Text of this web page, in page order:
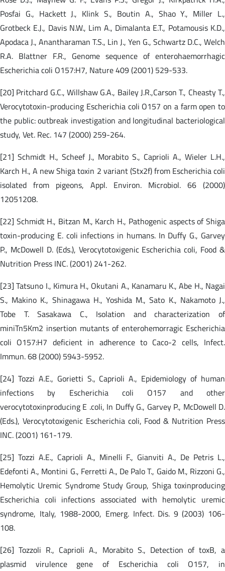
Posfai G., Hackett J., Klink S., Boutin A., Shao Y., Miller L.,
Grotbeck E.J., Davis N.W., Lim A., Dimalanta E.T., Potamousis K.D.,
Apodaca J., Anantharaman T.S., Lin J., Yen G., Schwartz D.C., Welch
R.A. Blattner F.R., Genome sequence of enterohaemorrhagic
Escherichia coli O157:H7, Nature 409 (2001) 529-533.
[20] Pritchard G.C., Willshaw G.A., Bailey J.R.,Carson T., Cheasty T.,
Verocytotoxin-producing Escherichia coli O157 on a farm open to
the public: outbreak investigation and longitudinal bacteriological
study, Vet. Rec. 147 (2000) 259-264.
[21] Schmidt H., Scheef J., Morabito S., Caprioli A., Wieler L.H.,
Karch H., A new Shiga toxin 2 variant (Stx2f) from Escherichia coli
isolated from pigeons, Appl. Environ. Microbiol. 66 (2000)
12051208.
[22] Schmidt H., Bitzan M., Karch H., Pathogenic aspects of Shiga
toxin-producing E. coli infections in humans. In Duffy G., Garvey
P., McDowell D. (Eds.), Verocytotoxigenic Escherichia coli, Food &
Nutrition Press INC. (2001) 241-262.
[23] Tatsuno I., Kimura H., Okutani A., Kanamaru K., Abe H., Nagai
S., Makino K., Shinagawa H., Yoshida M., Sato K., Nakamoto J.,
Tobe T. Sasakawa C., Isolation and characterization of
miniTn5Km2 insertion mutants of enterohemorragic Escherichia
coli O157:H7 deficient in adherence to Caco-2 cells, Infect.
Immun. 68 (2000) 5943-5952.
[24] Tozzi A.E., Gorietti S., Caprioli A., Epidemiology of human
infections by Escherichia coli O157 and other
verocytotoxinproducing E .coli, In Duffy G., Garvey P., McDowell D.
(Eds.), Verocytotoxigenic Escherichia coli, Food & Nutrition Press
INC. (2001) 161-179.
[25] Tozzi A.E., Caprioli A., Minelli F., Gianviti A., De Petris L.,
Edefonti A., Montini G., Ferretti A., De Palo T., Gaido M., Rizzoni G.,
Hemolytic Uremic Syndrome Study Group, Shiga toxinproducing
Escherichia coli infections associated with hemolytic uremic
syndrome, Italy, 1988-2000, Emerg. Infect. Dis. 9 (2003) 106-
108.
[26] Tozzoli R., Caprioli A., Morabito S., Detection of toxB, a
plasmid virulence gene of Escherichia coli O157, in